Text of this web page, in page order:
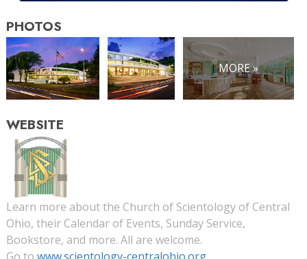
PHOTOS
MORE »
WEBSITE
Learn more about the Church of Scientology of Central
Ohio, their Calendar of Events, Sunday Service,
Bookstore, and more. All are welcome.
Go to www.scientology-centralohio.org